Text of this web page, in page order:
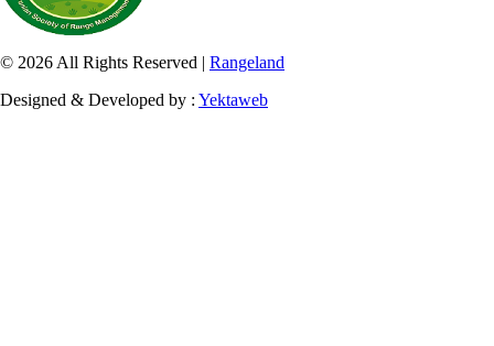
© 2026 All Rights Reserved | Rangeland
Designed & Developed by : Yektaweb